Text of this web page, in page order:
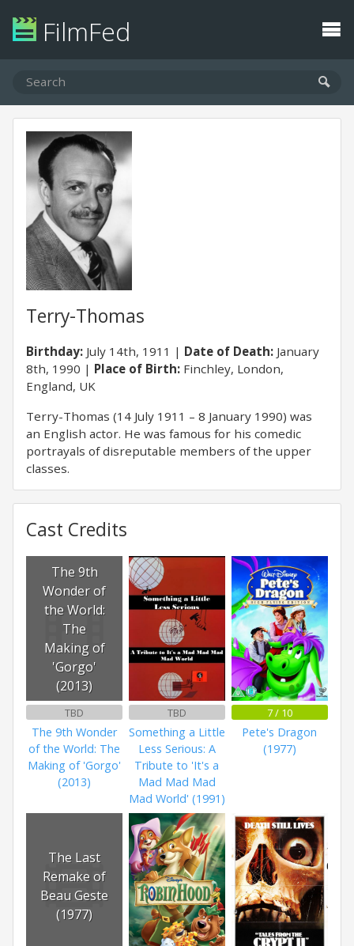
FilmFed
Terry-Thomas
Birthday: July 14th, 1911 Date of Death: January
8th, 1990
Place of Birth: Finchley, London,
England, UK
Terry-Thomas (14 July 1911 – 8 January 1990) was
an English actor. He was famous for his comedic
portrayals of disreputable members of the upper
classes.
Cast Credits
The 9th
Wonder of
the World:
The
Making of
'Gorgo'
(2013)
TBD
The 9th Wonder
of the World: The
Making of 'Gorgo'
(2013)
TBD
Something a Little
Less Serious: A
Tribute to 'It's a
Mad Mad Mad
Mad World' (1991)
7 / 10
Pete's Dragon
(1977)
The Last
Remake of
Beau Geste
(1977)